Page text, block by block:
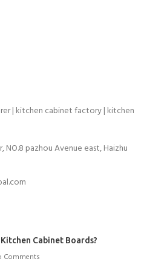
| kitchen cabinet factory | kitchen
NO.8 pazhou Avenue east, Haizhu
Cabinet Boards?
Comments